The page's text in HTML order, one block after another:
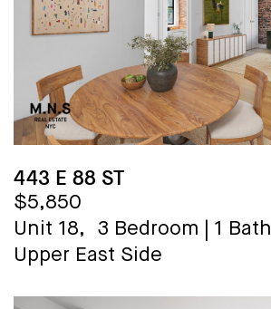
443 E 88 ST
$5,850
Unit 18,
3 Bedroom
1 Bath
Upper East Side